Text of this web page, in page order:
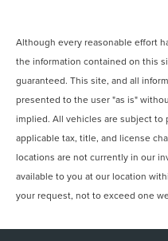
Although every reasonable effort
the information contained on this
guaranteed. This site, and all
presented to the user "as is"
implied. All vehicles are subject to
applicable tax, title, and license
locations are not currently in our
available to you at our location
your request, not to exceed one